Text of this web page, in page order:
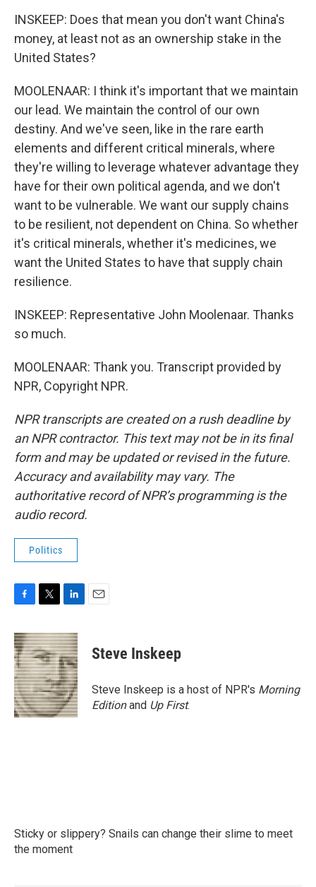
INSKEEP: Does that mean you don't want China's
money, at least not as an ownership stake in the
United States?
MOOLENAAR: I think it's important that we maintain
our lead. We maintain the control of our own
destiny. And we've seen, like in the rare earth
elements and different critical minerals, where
they're willing to leverage whatever advantage they
have for their own political agenda, and we don't
want to be vulnerable. We want our supply chains
to be resilient, not dependent on China. So whether
it's critical minerals, whether it's medicines, we
want the United States to have that supply chain
resilience.
INSKEEP: Representative John Moolenaar. Thanks
so much.
MOOLENAAR: Thank you. Transcript provided by
NPR, Copyright NPR.
NPR transcripts are created on a rush deadline by
an NPR contractor. This text may not be in its final
form and may be updated or revised in the future.
Accuracy and availability may vary. The
authoritative record of NPR’s programming is the
audio record.
Politics
c
e
b
o
o
k
i
t
t
e
r
n
k
e
d
I
n
Steve Inskeep
Steve Inskeep is a host of NPR's Morning
Editionand Up First.
Sticky or slippery? Snails can change their slime to meet
the moment